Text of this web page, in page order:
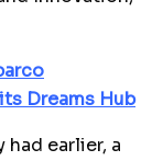
Dreams Hub
earlier, a